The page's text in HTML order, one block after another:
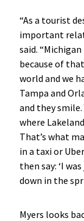
“As a tourist
important
said.
because of
world and we
Tampa and
and they smile.
where
That’s what
in a taxi or
then say: ‘I
down in the
Myers looks